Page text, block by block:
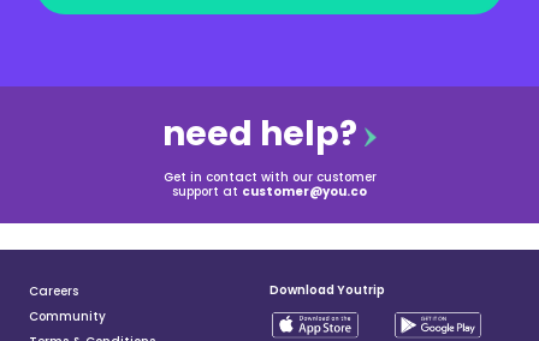
need help?
Get in contact with our customer
support at customer@you.co
Careers
Community
Download Youtrip